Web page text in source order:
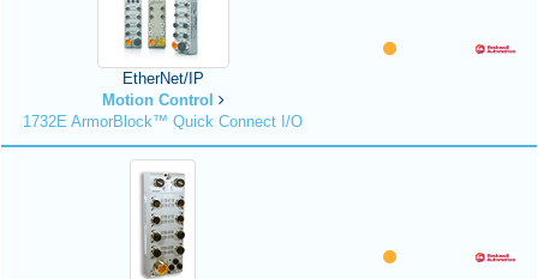
EtherNet/IP
Motion Control
1732E ArmorBlock™ Quick Connect I/O